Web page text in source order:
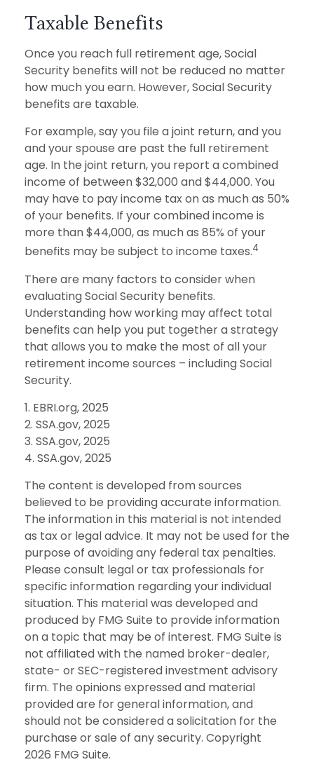
Taxable Benefits
Once you reach full retirement age, Social
Security benefits will not be reduced no matter
how much you earn. However, Social Security
benefits are taxable.
For example, say you file a joint return, and you
and your spouse are past the full retirement
age. In the joint return, you report a combined
income of between $32,000 and $44,000. You
may have to pay income tax on as much as 50%
of your benefits. If your combined income is
more than $44,000, as much as 85% of your
benefits may be subject to income taxes.4
There are many factors to consider when
evaluating Social Security benefits.
Understanding how working may affect total
benefits can help you put together a strategy
that allows you to make the most of all your
retirement income sources – including Social
Security.
1. EBRI.org, 2025
2. SSA.gov, 2025
3. SSA.gov, 2025
4. SSA.gov, 2025
The content is developed from sources
believed to be providing accurate information.
The information in this material is not intended
as tax or legal advice. It may not be used for the
purpose of avoiding any federal tax penalties.
Please consult legal or tax professionals for
specific information regarding your individual
situation. This material was developed and
produced by FMG Suite to provide information
on a topic that may be of interest. FMG Suite is
not affiliated with the named broker-dealer,
state- or SEC-registered investment advisory
firm. The opinions expressed and material
provided are for general information, and
should not be considered a solicitation for the
purchase or sale of any security. Copyright
2026 FMG Suite.